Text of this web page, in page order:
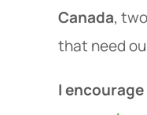
Canada,
that need
I